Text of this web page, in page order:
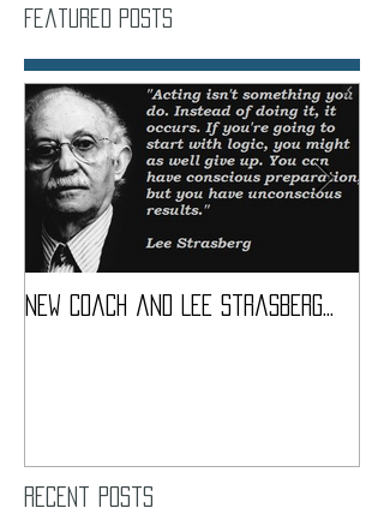
Featured Posts
New coach and Lee Strasberg...
Recent Posts